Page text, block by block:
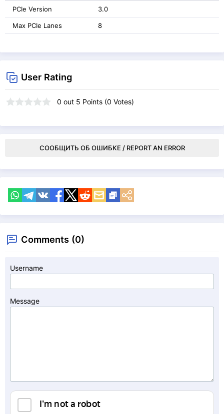
PCIe Version 3.0
Max PCIe Lanes 8
User Rating
0 out 5 Points (0 Votes)
СООБЩИТЬ ОБ ОШИБКЕ / REPORT AN ERROR
Comments (0)
Username
Message